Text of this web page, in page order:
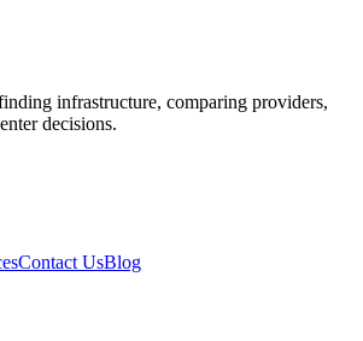
infrastructure, comparing providers,
decisions.
Contact UsBlog